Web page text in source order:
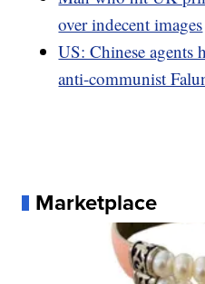
over indecent images
US: Chinese agents
anti-communist
Marketplace